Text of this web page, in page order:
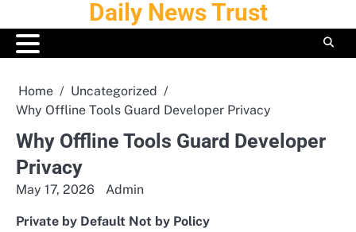
to
content
Daily News Trust
Home
Uncategorized
Why Offline Tools Guard Developer Privacy
Why Offline Tools Guard Developer
Privacy
May 17, 2026 Admin
Private by Default Not by Policy